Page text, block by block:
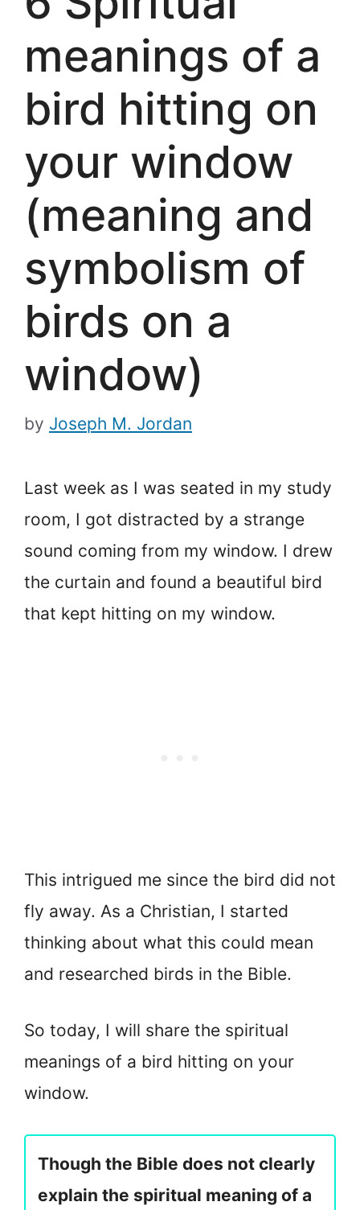
meanings of a
bird hitting on
your window
(meaning and
symbolism of
birds on a
window)
by Joseph M. Jordan
Last week as I was seated in my study
room, I got distracted by a strange
sound coming from my window. I drew
the curtain and found a beautiful bird
that kept hitting on my window.
This intrigued me since the bird did not
fly away. As a Christian, I started
thinking about what this could mean
and researched birds in the Bible.
So today, I will share the spiritual
meanings of a bird hitting on your
window.
Though the Bible does not clearly
explain the spiritual meaning of a